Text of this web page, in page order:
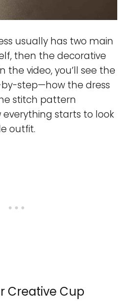
usually has two main
then the decorative
the video, you’ll see the
step—how the dress
stitch pattern
starts to look
outfit.
Creative Cup